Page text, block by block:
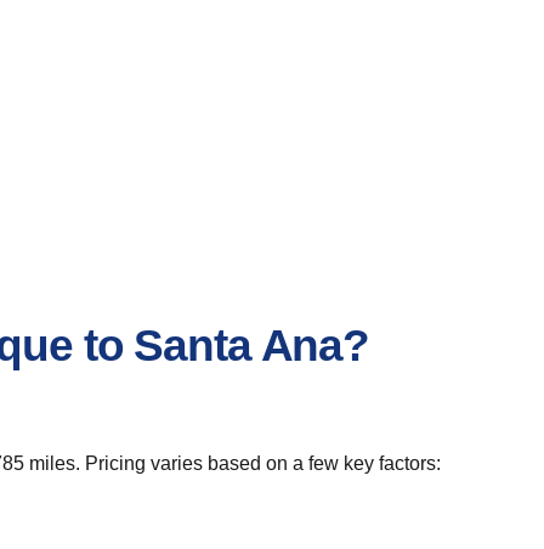
to Santa Ana?
miles. Pricing varies based on a few key factors: